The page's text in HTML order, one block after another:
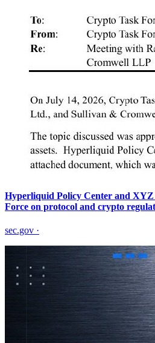
Hyperliquid Policy Center and
Force on protocol and crypto
sec.gov ·